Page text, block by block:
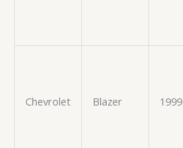
Chevrolet Blazer 1999